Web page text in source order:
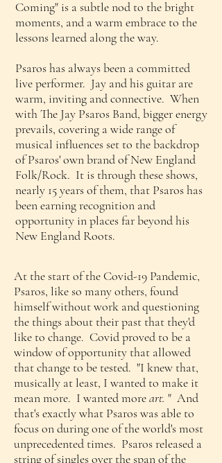
Coming" is a subtle nod to the bright
moments, and a warm embrace to the
lessons learned along the way.
Psaros has always been a committed
live performer. Jay and his guitar are
warm, inviting and connective. When
with The Jay Psaros Band, bigger energy
prevails, covering a wide range of
musical influences set to the backdrop
of Psaros' own brand of New England
Folk/Rock. It is through these shows,
nearly 15 years of them, that Psaros has
been earning recognition and
opportunity in places far beyond his
New England Roots.
At the start of the Covid-19 Pandemic,
Psaros, like so many others, found
himself without work and questioning
the things about their past that they'd
like to change. Covid proved to be a
window of opportunity that allowed
that change to be tested. "I knew that,
musically at least, I wanted to make it
mean more. I wanted moreart. " And
that's exactly what Psaros was able to
focus on during one of the world's most
unprecedented times. Psaros released a
string of singles over the span of the